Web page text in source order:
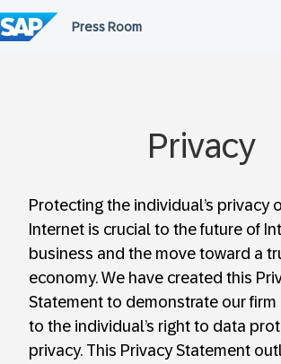
to
content
Privacy
Protecting the individual’s privacy
Internet is crucial to the future of
business and the move toward a
economy. We have created this
Statement to demonstrate our
to the individual’s right to data
privacy. This Privacy Statement